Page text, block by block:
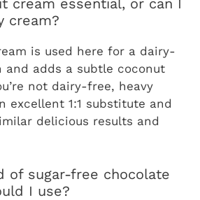
cream essential, or can I
cream?
is used here for a dairy-
and adds a subtle coconut
not dairy-free, heavy
excellent 1:1 substitute and
delicious results and
of sugar-free chocolate
I use?